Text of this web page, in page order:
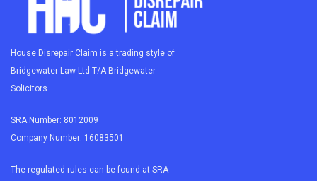
House Disrepair Claim is a trading style of
Bridgewater Law Ltd T/A Bridgewater
Solicitors
SRA Number: 8012009
Company Number: 16083501
The regulated rules can be found at SRA